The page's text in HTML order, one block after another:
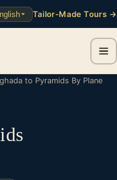
Tailor-Made Tours →
to Pyramids By Plane